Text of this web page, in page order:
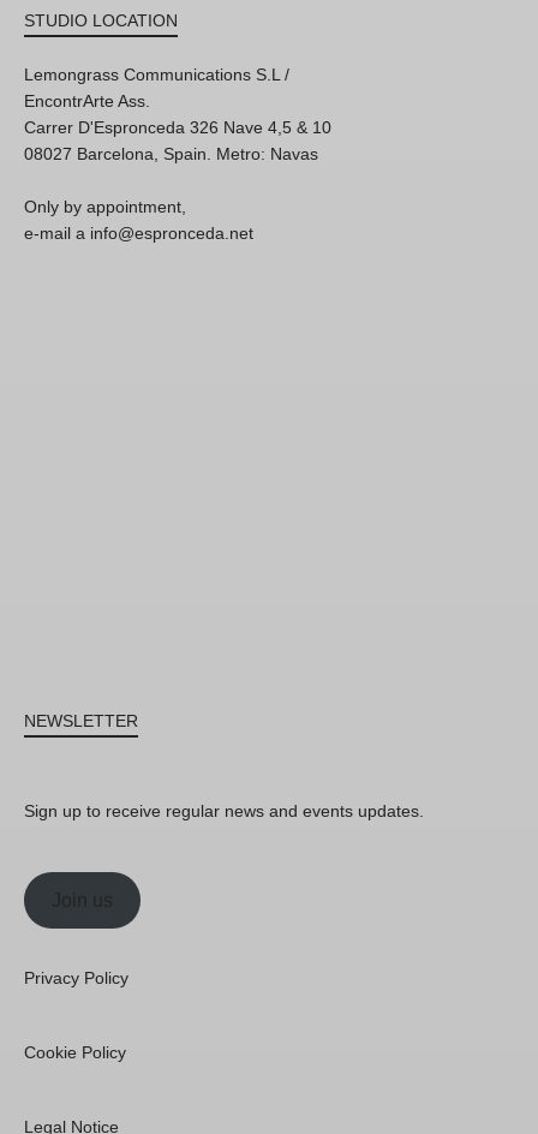
STUDIO LOCATION
Lemongrass Communications S.L /
EncontrArte Ass.
Carrer D'Espronceda 326 Nave 4,5 & 10
08027 Barcelona, Spain. Metro: Navas
Only by appointment,
e-mail a info@espronceda.net
NEWSLETTER
Sign up to receive regular news and events updates.
Join us
Privacy Policy
Cookie Policy
Legal Notice